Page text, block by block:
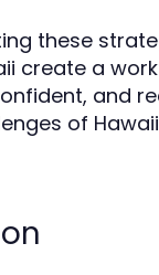
these
create a
and
of